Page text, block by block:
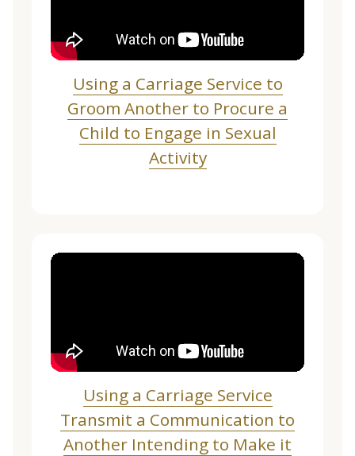
Using a Carriage Service to
Groom Another to Procure a
Child to Engage in Sexual
Activity
Using a Carriage Service
Transmit a Communication to
Another Intending to Make it